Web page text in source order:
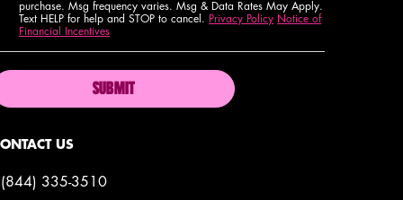
purchase. Msg frequency varies. Msg & Data Rates May Apply.
Text HELP for help and STOP to cancel. Privacy Policy Notice of
Financial Incentives
SUBMIT
US
335-3510